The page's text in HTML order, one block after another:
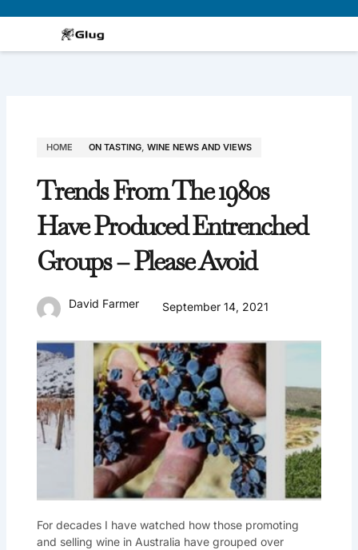
HOME ON TASTING, WINE NEWS AND VIEWS
Trends From The 1980s
Have Produced Entrenched
Groups – Please Avoid
David Farmer September 14, 2021
For decades I have watched how those promoting
and selling wine in Australia have grouped over